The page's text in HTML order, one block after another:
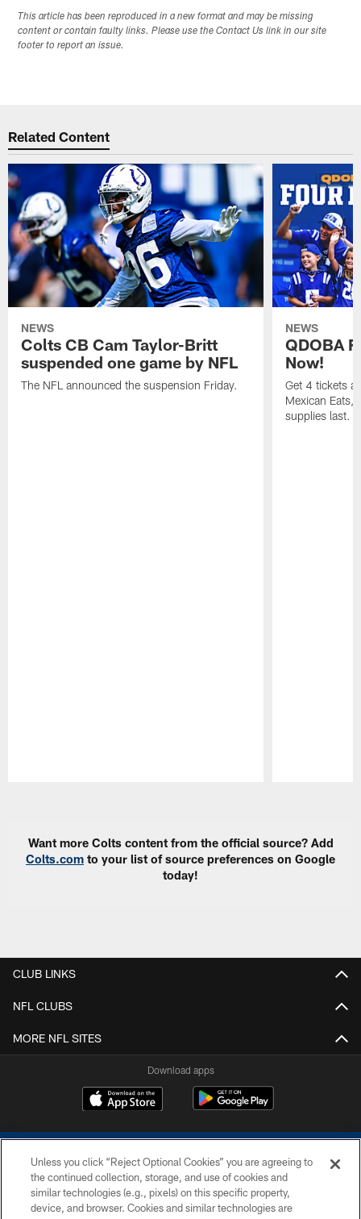
This article has been reproduced in a new format and may be missing
content or contain faulty links. Please use the Contact Us link in our site
footer to report an issue.
Related Content
NEWS
Colts CB Cam Taylor-Britt
suspended one game by NFL
The NFL announced the suspension Friday.
NEWS
QDOBA
Now!
Get 4 tickets
Mexican Eats,
supplies last.
Want more Colts content from the official source? Add
Colts.com to your list of source preferences on Google
today!
CLUB LINKS
NFL CLUBS
MORE NFL SITES
Download apps
Unless you click “Reject Optional Cookies” you are agreeing to
the continued collection, storage, and use of cookies and
similar technologies (e.g., pixels) on this specific property,
device, and browser. Cookies and similar technologies are